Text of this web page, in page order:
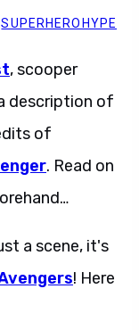
SUPERHEROHYPE
, scooper
description of
of
. Read on
a scene, it's
! Here